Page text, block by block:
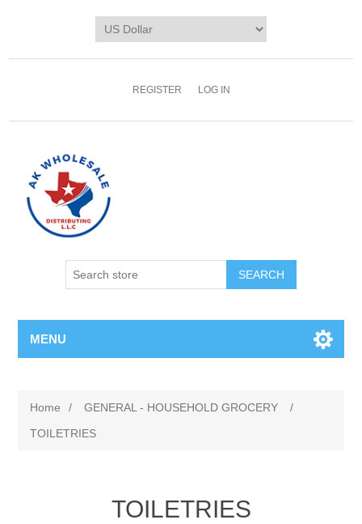
REGISTER LOG IN
MENU
Home / GENERAL - HOUSEHOLD GROCERY
/
TOILETRIES
TOILETRIES